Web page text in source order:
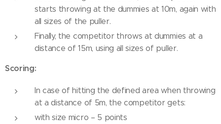
starts throwing at the dummies at 10m, again with
all sizes of the puller.
Finally, the competitor throws at dummies at a
distance of 15m, using all sizes of puller.
Scoring:
In case of hitting the defined area when throwing
at a distance of 5m, the competitor gets:
with size micro – 5 points